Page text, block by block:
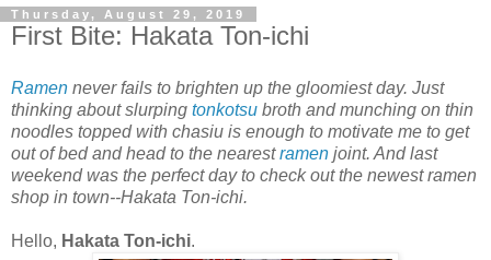
Thursday, August 29, 2019
First Bite: Hakata Ton-ichi
Ramen never fails to brighten up the gloomiest day. Just
thinking about slurping tonkotsu broth and munching on thin
noodles topped with chasiu is enough to motivate me to get
out of bed and head to the nearestramen joint. And last
weekend was the perfect day to check out the newest ramen
shop in town--Hakata Ton-ichi.
Hello, Hakata Ton-ichi.